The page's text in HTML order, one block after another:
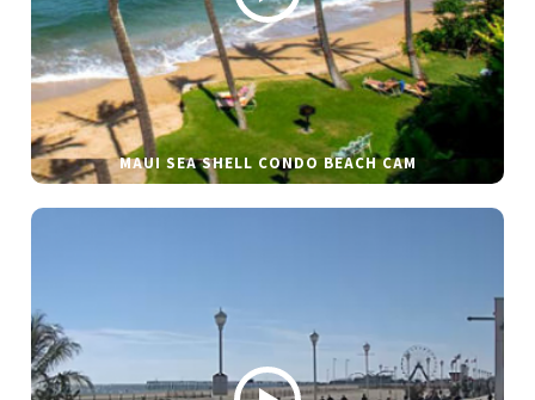
MAUI SEA SHELL CONDO BEACH CAM